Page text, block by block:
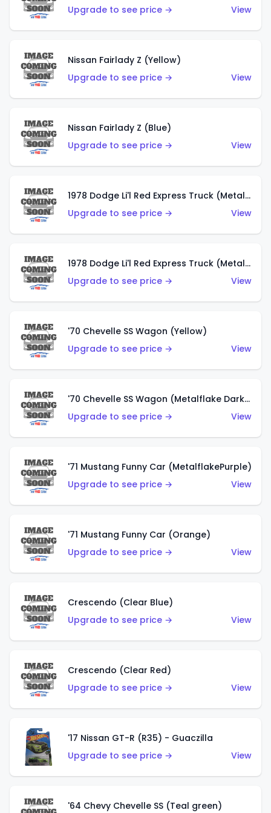
Upgrade to see price →
View
Nissan Fairlady Z (Yellow)
Upgrade to see price →
View
Nissan Fairlady Z (Blue)
Upgrade to see price →
View
1978 Dodge Li'l Red Express Truck (Metalflake Dark Blue)
Upgrade to see price →
View
1978 Dodge Li'l Red Express Truck (Metalflake Silver)
Upgrade to see price →
View
'70 Chevelle SS Wagon (Yellow)
Upgrade to see price →
View
'70 Chevelle SS Wagon (Metalflake Dark Grey)
Upgrade to see price →
View
'71 Mustang Funny Car (MetalflakePurple)
Upgrade to see price →
View
'71 Mustang Funny Car (Orange)
Upgrade to see price →
View
Crescendo (Clear Blue)
Upgrade to see price →
View
Crescendo (Clear Red)
Upgrade to see price →
View
'17 Nissan GT-R (R35) - Guaczilla
Upgrade to see price →
View
'64 Chevy Chevelle SS (Teal green)